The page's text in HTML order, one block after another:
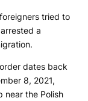
tried to
a
dates back
8, 2021,
near the Polish